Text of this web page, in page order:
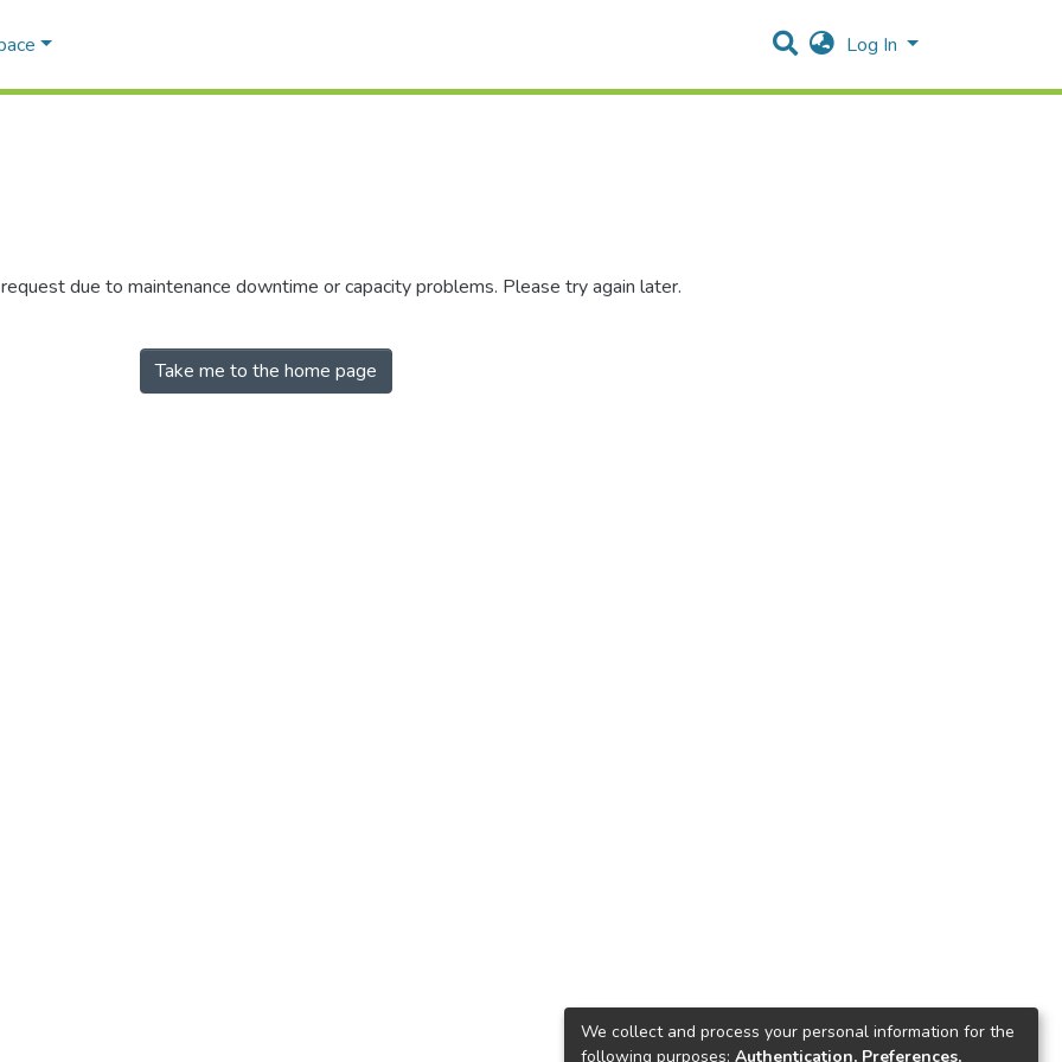
Log In
due to maintenance downtime or capacity problems. Please try again later.
Take me to the home page
We collect and process your personal information for the
following purposes: Authentication, Preferences,